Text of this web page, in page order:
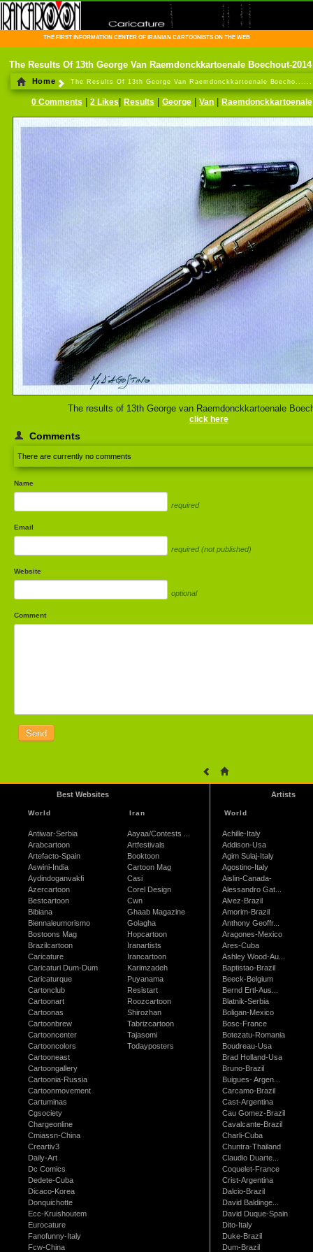
THE FIRST INFORMATION CENTER OF IRANIAN CARTOONISTS ON THE WEB
The Results Of 13th George Van Raemdonckkartoenale Boechout-2014
Home The Results Of 13th George Van Raemdonckkartoenale Boecho......
0 Comments 2 Likes Results George Van Raemdonckkartoenale
The results of 13th George van Raemdonckkartoenale
click here
Comments
There are currently no comments
Name
required
Email
required (not published)
Website
optional
Comment
Best Websites
World
Antiwar-Serbia
Arabcartoon
Artefacto-Spain
Aswini-India
Aydindoganvakfi
Azercartoon
Bestcartoon
Bibiana
Biennaleumorismo
Bostoons Mag
Brazilcartoon
Caricature
Caricaturi Dum-Dum
Caricaturque
Cartonclub
Cartoonart
Cartoonas
Cartoonbrew
Cartooncenter
Cartooncolors
Cartooneast
Cartoongallery
Cartoonia-Russia
Cartoonmovement
Cartuminas
Cgsociety
Chargeonline
Cmiassn-China
Creartiv3
Daily-Art
Dc Comics
Dedete-Cuba
Dicaco-Korea
Donquichotte
Ecc-Kruishoutem
Eurocature
Fanofunny-Italy
Fcw-China
Iran
Aayaa/Contests ...
Artfestivals
Booktoon
Cartoon Mag
Casi
Corel Design
Cwn
Ghaab Magazine
Golagha
Hopcartoon
Iranartists
Irancartoon
Karimzadeh
Puyanama
Resistart
Roozcartoon
Shirozhan
Tabrizcartoon
Tajasomi
Todayposters
Artists
World
Achille-Italy
Addison-Usa
Agim Sulaj-Italy
Agostino-Italy
Aislin-Canada-
Alessandro Gat...
Alvez-Brazil
Amorim-Brazil
Anthony Geoffr...
Aragones-Mexico
Ares-Cuba
Ashley Wood-Au...
Baptistao-Brazil
Beeck-Belgium
Bernd Ertl-Aus...
Blatnik-Serbia
Boligan-Mexico
Bosc-France
Botezatu-Romania
Boudreau-Usa
Brad Holland-Usa
Bruno-Brazil
Buigues- Argen...
Carcamo-Brazil
Cast-Argentina
Cau Gomez-Brazil
Cavalcante-Brazil
Charli-Cuba
Chuntra-Thailand
Claudio Duarte...
Coquelet-France
Crist-Argentina
Dalcio-Brazil
David Baldinge...
David Duque-Spain
Dito-Italy
Duke-Brazil
Dum-Brazil